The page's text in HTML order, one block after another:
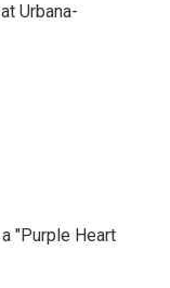
Urbana-
"Purple Heart